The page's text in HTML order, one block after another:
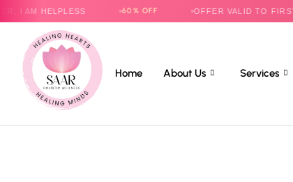
60% OFF OFFER VALID TO FIRST 50
Home About Us Services